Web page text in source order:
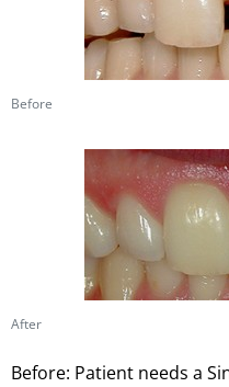
Before
After
Before: Patient needs a